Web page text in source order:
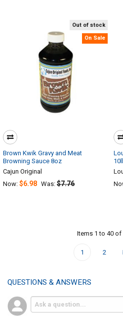
Out of stock
On Sale
Brown Kwik Gravy and Meat
Browning Sauce 8oz
Cajun Original
Now: $6.98 Was: $7.76
Items 1 to 40 of
1 2
QUESTIONS & ANSWERS